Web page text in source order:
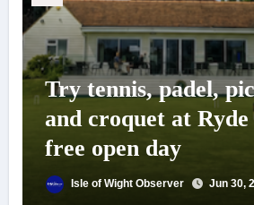
Try tennis, padel,
and croquet at Ryde
free open day
Isle of Wight Observer Jun 30,